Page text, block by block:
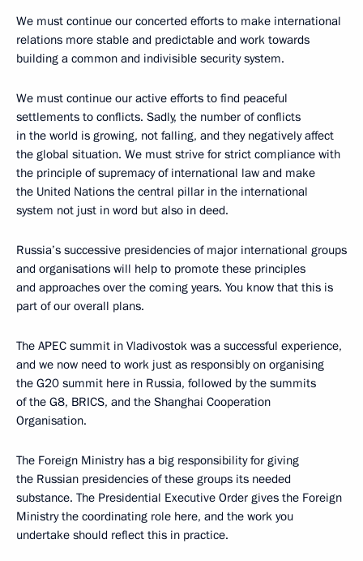
We must continue our concerted efforts to make international
relations more stable and predictable and work towards
building a common and indivisible security system.
We must continue our active efforts to find peaceful
settlements to conflicts. Sadly, the number of conflicts
in the world is growing, not falling, and they negatively affect
the global situation. We must strive for strict compliance with
the principle of supremacy of international law and make
the United Nations the central pillar in the international
system not just in word but also in deed.
Russia’s successive presidencies of major international groups
and organisations will help to promote these principles
and approaches over the coming years. You know that this is
part of our overall plans.
The APEC summit in Vladivostok was a successful experience,
and we now need to work just as responsibly on organising
the G20 summit here in Russia, followed by the summits
of the G8, BRICS, and the Shanghai Cooperation
Organisation.
The Foreign Ministry has a big responsibility for giving
the Russian presidencies of these groups its needed
substance. The Presidential Executive Order gives the Foreign
Ministry the coordinating role here, and the work you
undertake should reflect this in practice.